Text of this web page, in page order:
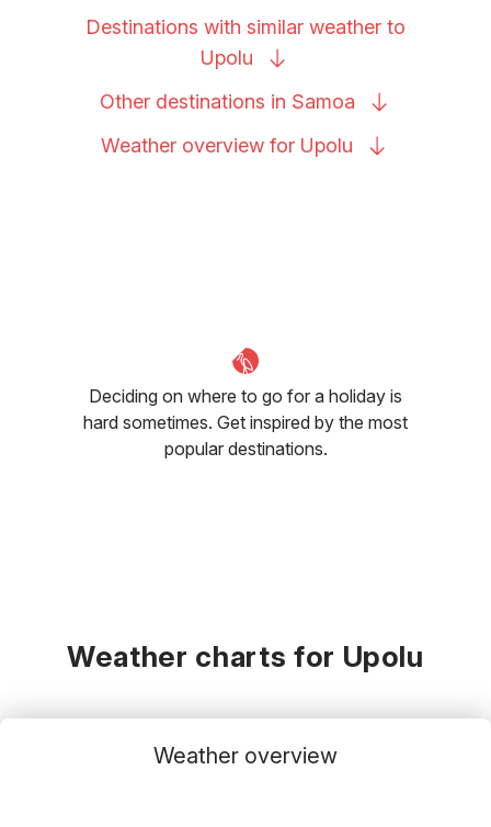
Destinations with similar weather to
Upolu
Other destinations in Samoa
Weather overview for Upolu
Deciding on where to go for a holiday is
hard sometimes. Get inspired by the most
popular destinations.
Weather charts for Upolu
Weather overview